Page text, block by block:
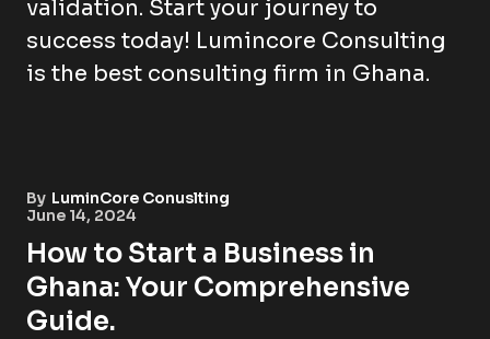
By LuminCore Conuslting
June 14, 2024
How to Start a Business in
Ghana: Your Comprehensive
Guide.